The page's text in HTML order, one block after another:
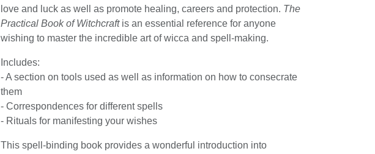
love and luck as well as promote healing, careers and protection. The
Practical Book of Witchcraftis an essential reference for anyone
wishing to master the incredible art of wicca and spell-making.
Includes:
- A section on tools used as well as information on how to consecrate
them
- Correspondences for different spells
- Rituals for manifesting your wishes
This spell-binding book provides a wonderful introduction into